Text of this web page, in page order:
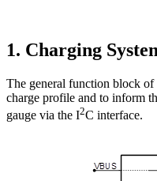
1. Charging
The general function block of
charge profile and to inform
gauge via the I2C interface.